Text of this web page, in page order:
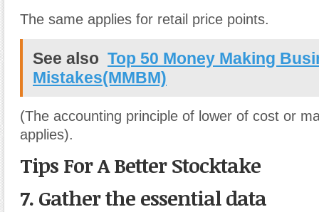
The same applies for retail price points.
See also Top 50 Money Making
Mistakes(MMBM)
(The accounting principle of lower of cost or
applies).
Tips For A Better Stocktake
7. Gather the essential data